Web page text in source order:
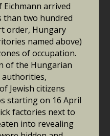
Eichmann arrived
than two hundred
order, Hungary
named above)
of occupation.
of the Hungarian
authorities,
Jewish citizens
starting on 16 April
factories next to
into revealing